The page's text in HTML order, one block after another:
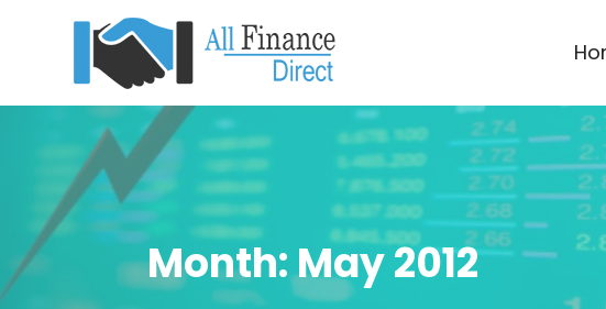
Month:May 2012